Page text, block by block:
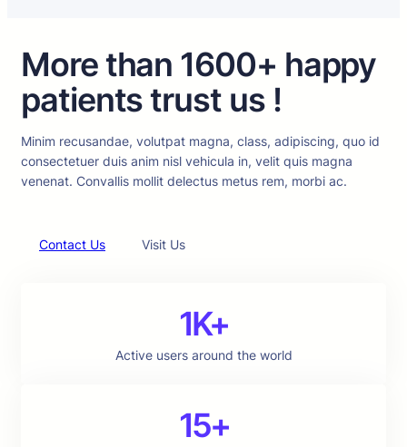
More than 1600+ happy
patients trust us !
Minim recusandae, volutpat magna, class, adipiscing, quo id
consectetuer duis anim nisl vehicula in, velit quis magna
venenat. Convallis mollit delectus metus rem, morbi ac.
Contact Us Visit Us
1K+
Active users around the world
15+